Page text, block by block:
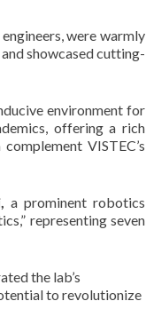
were warmly
showcased cutting-
environment for
offering a rich
VISTEC’s
a prominent robotics
representing seven
the lab’s
to revolutionize